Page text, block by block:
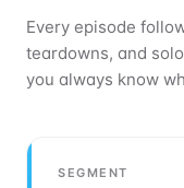
Every episode
teardowns, and
you always know
SEGMENT